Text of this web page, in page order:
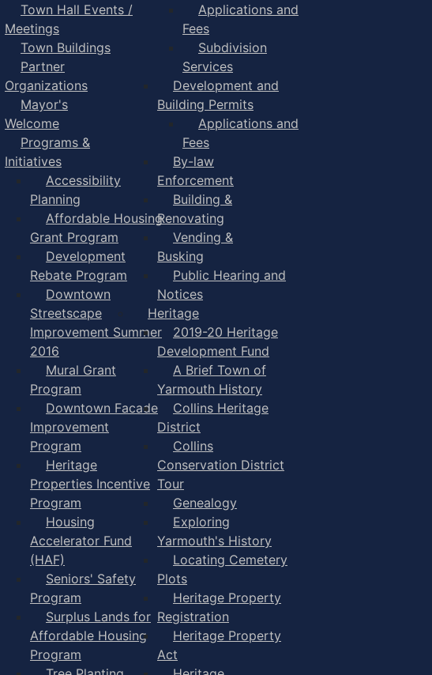
Town Hall Events /
Meetings
Town Buildings
Partner
Organizations
Mayor's
Welcome
Programs &
Initiatives
Accessibility
Planning
Affordable Housing
Grant Program
Development
Rebate Program
Downtown
Streetscape
Improvement Summer
2016
Mural Grant
Program
Downtown Facade
Improvement
Program
Heritage
Properties Incentive
Program
Housing
Accelerator Fund
(HAF)
Seniors' Safety
Program
Surplus Lands for
Affordable Housing
Program
Applications and
Fees
Subdivision
Services
Development and
Building Permits
Applications and
Fees
By-law
Enforcement
Building &
Renovating
Vending &
Busking
Public Hearing and
Notices
Heritage
2019-20 Heritage
Development Fund
A Brief Town of
Yarmouth History
Collins Heritage
District
Collins
Conservation District
Tour
Genealogy
Exploring
Yarmouth's History
Locating Cemetery
Plots
Heritage Property
Registration
Heritage Property
Act